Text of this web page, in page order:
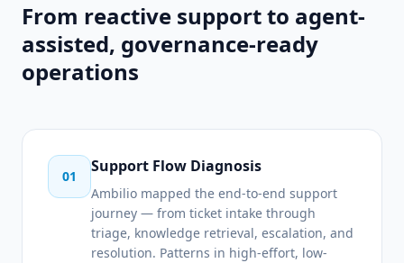
From reactive support to agent-
assisted, governance-ready
operations
01
Support Flow Diagnosis
Ambilio mapped the end-to-end support
journey — from ticket intake through
triage, knowledge retrieval, escalation, and
resolution. Patterns in high-effort, low-